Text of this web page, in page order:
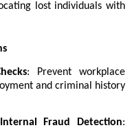
lost individuals with
: Prevent workplace
and criminal history
Fraud Detection: